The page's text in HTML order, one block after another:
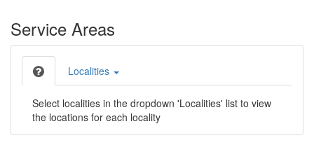
Service Areas
Localities
Select localities in the dropdown 'Localities' list to view
the locations for each locality